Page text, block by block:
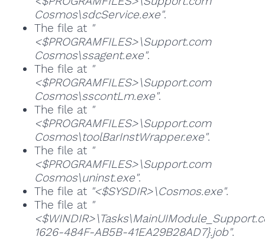
Cosmos\sdcService.exe".
The file at "
<$PROGRAMFILES>\Support.com
Cosmos\ssagent.exe".
The file at "
<$PROGRAMFILES>\Support.com
Cosmos\sscontLm.exe".
The file at "
<$PROGRAMFILES>\Support.com
Cosmos\toolBarInstWrapper.exe".
The file at "
<$PROGRAMFILES>\Support.com
Cosmos\uninst.exe".
The file at "<$SYSDIR>\Cosmos.exe".
The file at "
1626-484F-AB5B-41EA29B28AD7}.job".